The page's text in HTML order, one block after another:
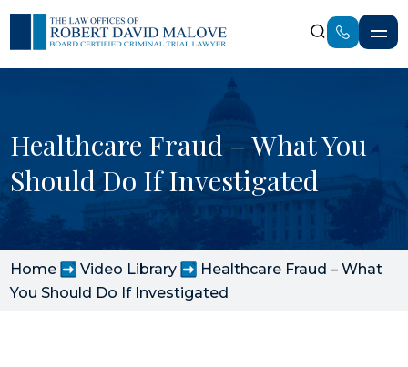
Healthcare Fraud – What You
Should Do If Investigated
Home Video Library
Healthcare Fraud – What
You Should Do If Investigated